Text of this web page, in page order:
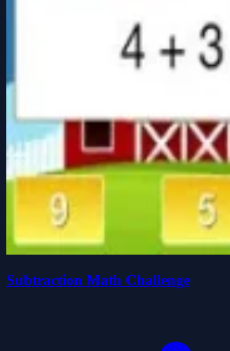
Subtraction Math Challenge